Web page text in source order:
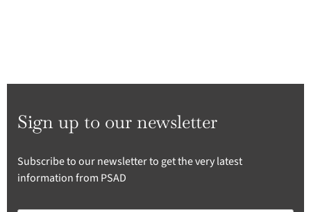
Sign up to our newsletter
Subscribe to our newsletter to get the very latest
information from PSAD